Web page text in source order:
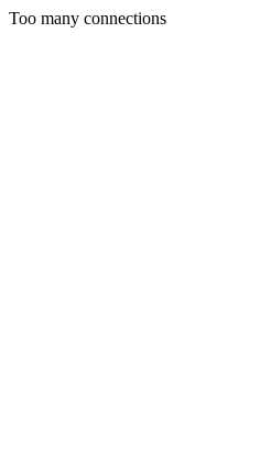
Too many connections